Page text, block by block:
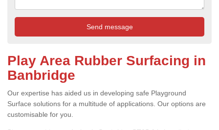
Play Area Rubber Surfacing in
Banbridge
Our expertise has aided us in developing safe Playground
Surface solutions for a multitude of applications. Our options are
customisable for you.